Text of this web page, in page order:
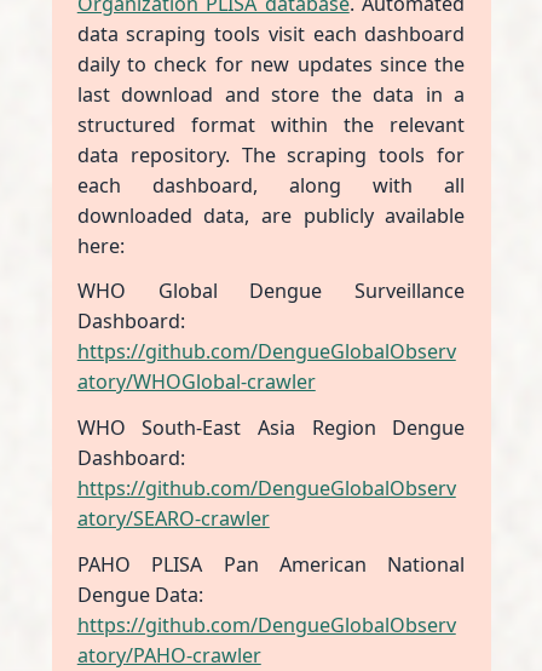
data scraping tools visit each dashboard
daily to check for new updates since the
last download and store the data in a
structured format within the relevant
data repository. The scraping tools for
each dashboard, along with all
downloaded data, are publicly available
here:
WHO Global Dengue Surveillance
Dashboard:
https://github.com/DengueGlobalObserv
atory/WHOGlobal-crawler
WHO South-East Asia Region Dengue
Dashboard:
https://github.com/DengueGlobalObserv
atory/SEARO-crawler
PAHO PLISA Pan American National
Dengue Data:
https://github.com/DengueGlobalObserv
atory/PAHO-crawler